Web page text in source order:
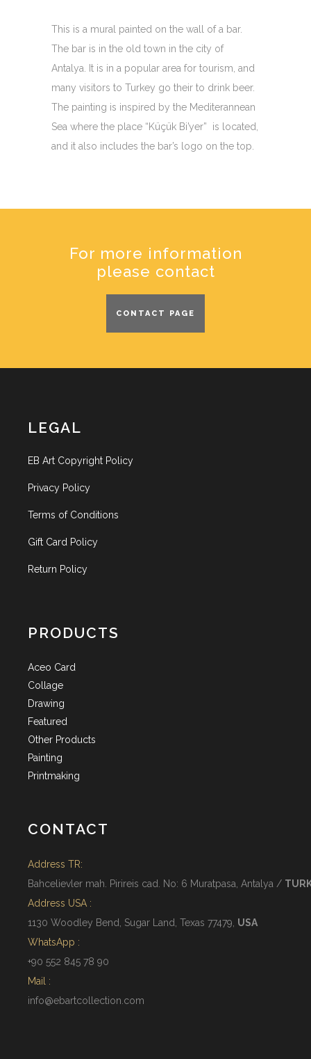
This is a mural painted on the wall of a bar.
The bar is in the old town in the city of
Antalya. It is in a popular area for tourism, and
many visitors to Turkey go their to drink beer.
The painting is inspired by the Mediterannean
Sea where the place “Küçük Bi’yer” is located,
and it also includes the bar’s logo on the top.
For more information
please contact
CONTACT PAGE
LEGAL
EB Art Copyright Policy
Privacy Policy
Terms of Conditions
Gift Card Policy
Return Policy
PRODUCTS
Aceo Card
Collage
Drawing
Featured
Other Products
Painting
Printmaking
CONTACT
Address TR:
Bahcelievler mah. Pirireis cad. No: 6 Muratpasa, Antalya /
Address USA :
1130 Woodley Bend, Sugar Land, Texas 77479, USA
WhatsApp :
+90 552 845 78 90
Mail :
info@ebartcollection.com